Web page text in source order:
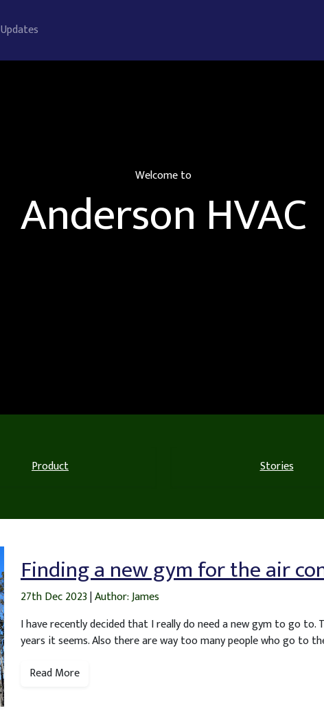
Updates
Welcome to
Anderson HVAC
Product Stories
Finding a new gym for the air
27th Dec 2023|Author: James
I have recently decided that I really do need a new gym to go
years it seems. Also there are way too many people who go to
Read More